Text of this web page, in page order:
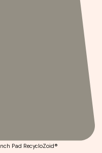
Pad RecycloZoid®